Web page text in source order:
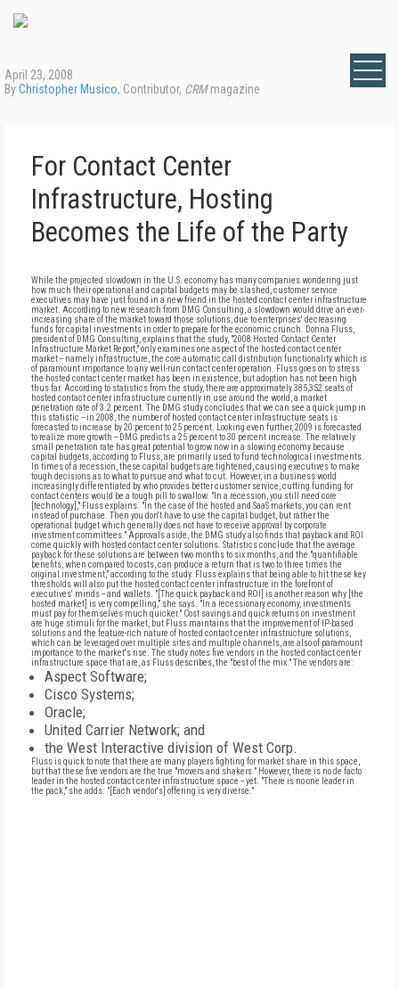
April 23, 2008
ByChristopher Musico, Contributor, CRMmagazine
For Contact Center
Infrastructure, Hosting
Becomes the Life of the Party
While the projected slowdown in the U.S. economy has many companies wondering just
how much their operational and capital budgets may be slashed, customer service
executives may have just found in a new friend in the hosted contact center infrastructure
market. According to new research from DMG Consulting, a slowdown would drive an ever-
increasing share of the market toward those solutions, due to enterprises' decreasing
funds for capital investments in order to prepare for the economic crunch. Donna Fluss,
president of DMG Consulting, explains that the study, "2008 Hosted Contact Center
Infrastructure Market Report," only examines one aspect of the hosted contact center
market -- namely infrastructure, the core automatic call distribution functionality which is
of paramount importance to any well-run contact center operation. Fluss goes on to stress
the hosted contact center market has been in existence, but adoption has not been high
thus far. According to statistics from the study, there are approximately 385,352 seats of
hosted contact center infrastructure currently in use around the world, a market
penetration rate of 3.2 percent. The DMG study concludes that we can see a quick jump in
this statistic -- in 2008, the number of hosted contact center infrastructure seats is
forecasted to increase by 20 percent to 25 percent. Looking even further, 2009 is forecasted
to realize more growth -- DMG predicts a 25 percent to 30 percent increase. The relatively
small penetration rate has great potential to grow now in a slowing economy because
capital budgets, according to Fluss, are primarily used to fund technological investments.
In times of a recession, these capital budgets are tightened, causing executives to make
tough decisions as to what to pursue and what to cut. However, in a business world
increasingly differentiated by who provides better customer service, cutting funding for
contact centers would be a tough pill to swallow. "In a recession, you still need core
[technology]," Fluss explains. "In the case of the hosted and SaaS markets, you can rent
instead of purchase. Then you don't have to use the capital budget, but rather the
operational budget which generally does not have to receive approval by corporate
investment committees." Approvals aside, the DMG study also finds that payback and ROI
come quickly with hosted contact center solutions. Statistics conclude that the average
payback for these solutions are between two months to six months, and the "quantifiable
benefits, when compared to costs, can produce a return that is two to three times the
original investment," according to the study. Fluss explains that being able to hit these key
thresholds will also put the hosted contact center infrastructure in the forefront of
executives' minds -- and wallets. "[The quick payback and ROI] is another reason why [the
hosted market] is very compelling," she says. "In a recessionary economy, investments
must pay for themselves much quicker." Cost savings and quick returns on investment
are huge stimuli for the market, but Fluss maintains that the improvement of IP-based
solutions and the feature-rich nature of hosted contact center infrastructure solutions,
which can be leveraged over multiple sites and multiple channels, are also of paramount
importance to the market's rise. The study notes five vendors in the hosted contact center
infrastructure space that are, as Fluss describes, the "best of the mix." The vendors are:
Aspect Software;
Cisco Systems;
Oracle;
United Carrier Network; and
the West Interactive division of West Corp.
Fluss is quick to note that there are many players fighting for market share in this space,
but that these five vendors are the true "movers and shakers." However, there is no de facto
leader in the hosted contact center infrastructure space -- yet. "There is no one leader in
the pack," she adds. "[Each vendor's] offering is very diverse."